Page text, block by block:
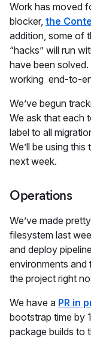
Work has moved
blocker, the
addition, some of
“hacks” will run
have been
working end-to-
We’ve begun
We ask that each
label to all
We’ll be using
next week.
Operations
We’ve made
filesystem last
and deploy
environments and
the project right
We have a PR in
bootstrap time by
package builds to